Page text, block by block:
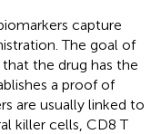
capture
The goal of
the drug has the
a proof of
are usually linked to
killer cells, CD8 T